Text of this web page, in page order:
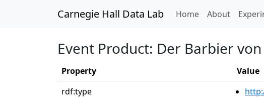
Carnegie Hall Data Lab Home(current)
About
Event Product: Der Barbier
Property
Value
rdf:type